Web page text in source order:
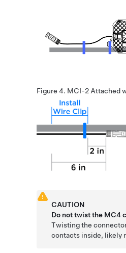
Figure 4. MCI-2 Attached
CAUTION
Do not twist the MC4
Twisting the
contacts inside, likely